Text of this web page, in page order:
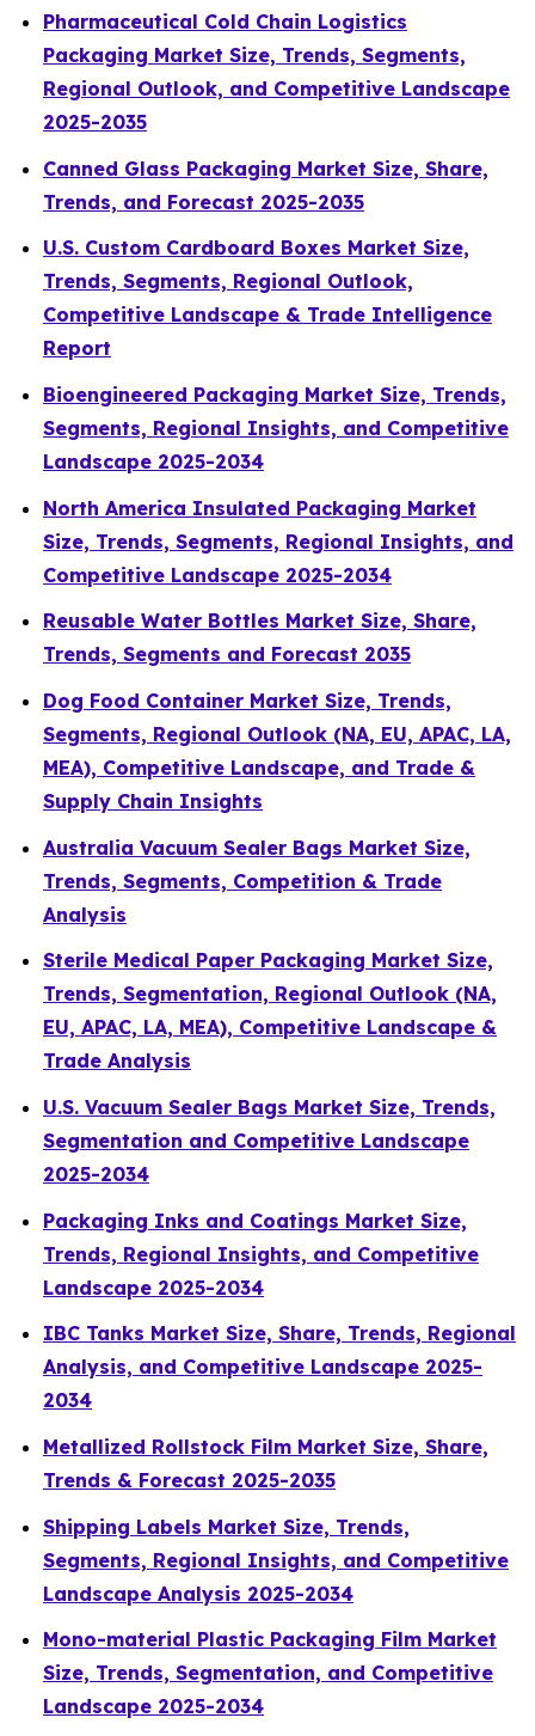
Pharmaceutical Cold Chain Logistics
Packaging Market Size, Trends, Segments,
Regional Outlook, and Competitive Landscape
2025-2035
Canned Glass Packaging Market Size, Share,
Trends, and Forecast 2025-2035
U.S. Custom Cardboard Boxes Market Size,
Trends, Segments, Regional Outlook,
Competitive Landscape & Trade Intelligence
Report
Bioengineered Packaging Market Size, Trends,
Segments, Regional Insights, and Competitive
Landscape 2025-2034
North America Insulated Packaging Market
Size, Trends, Segments, Regional Insights, and
Competitive Landscape 2025-2034
Reusable Water Bottles Market Size, Share,
Trends, Segments and Forecast 2035
Dog Food Container Market Size, Trends,
Segments, Regional Outlook (NA, EU, APAC, LA,
MEA), Competitive Landscape, and Trade &
Supply Chain Insights
Australia Vacuum Sealer Bags Market Size,
Trends, Segments, Competition & Trade
Analysis
Sterile Medical Paper Packaging Market Size,
Trends, Segmentation, Regional Outlook (NA,
EU, APAC, LA, MEA), Competitive Landscape &
Trade Analysis
U.S. Vacuum Sealer Bags Market Size, Trends,
Segmentation and Competitive Landscape
2025-2034
Packaging Inks and Coatings Market Size,
Trends, Regional Insights, and Competitive
Landscape 2025-2034
IBC Tanks Market Size, Share, Trends, Regional
Analysis, and Competitive Landscape 2025-
2034
Metallized Rollstock Film Market Size, Share,
Trends & Forecast 2025-2035
Shipping Labels Market Size, Trends,
Segments, Regional Insights, and Competitive
Landscape Analysis 2025-2034
Mono-material Plastic Packaging Film Market
Size, Trends, Segmentation, and Competitive
Landscape 2025-2034